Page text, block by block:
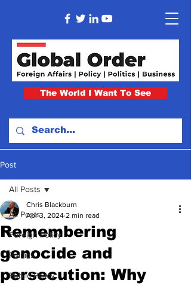
The World I Want To See
Post
All Posts
Foreign Policy
Politics
Public Policy
All Posts
Remembering
genocide and
persecution: Why
Chris Blackburn
Apr 3, 2024 2 min read